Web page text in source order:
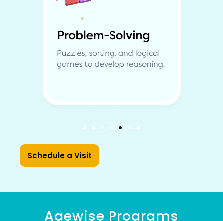
Schedule a Visit
Agewise Programs